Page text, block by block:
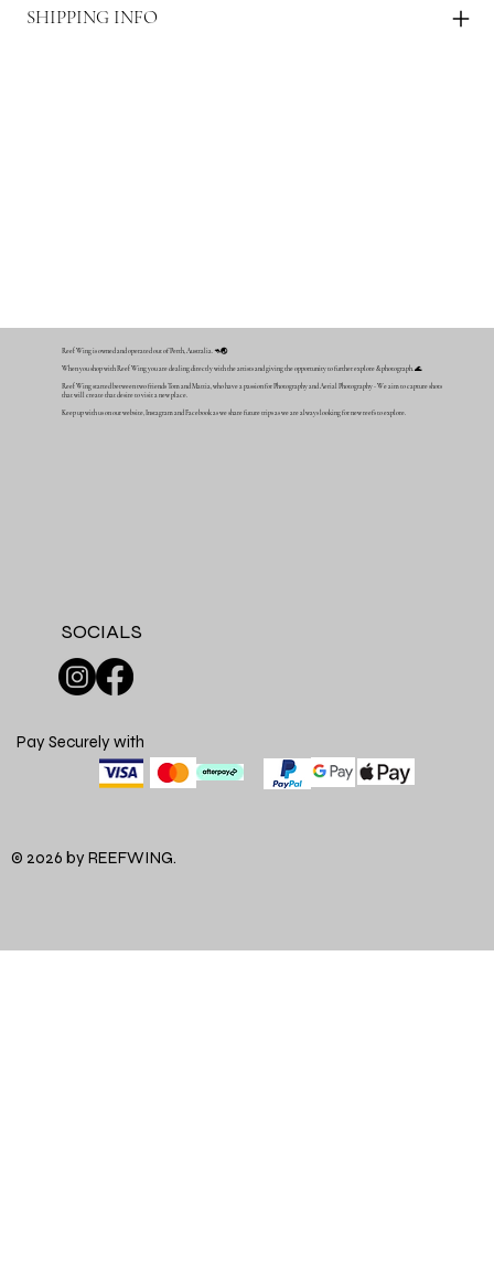
SHIPPING INFO
Reef Wing is owned and operated out of Perth, Australia. 🦘🌏
When you shop with Reef Wing you are dealing directly with the artists and giving the opportunity to further explore & photograph. 🌊
Reef Wing started between two friends Tom and Mattia, who have a passion for Photography and Aerial Photography - We aim to capture shots
that will create that desire to visit a new place.
Keep up with us on our website, Instagram and Facebook as we share future trips as we are always looking for new reefs to explore.
SOCIALS
Pay Securely with
© 2026 by REEFWING.